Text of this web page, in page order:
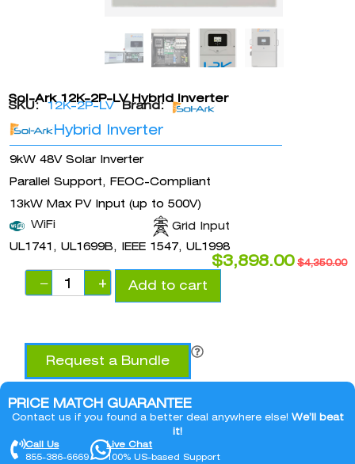
Sol-Ark 12K-2P-LV Hybrid Inverter
SKU: 12K-2P-LV Brand:
Hybrid Inverter
9kW 48V Solar Inverter
Parallel Support, FEOC-Compliant
13kW Max PV Input (up to 500V)
Grid Input
WiFi
UL1741, UL1699B, IEEE 1547, UL1998
$4,350.00
$3,898.00
− + Add to cart
Request a Bundle
PRICE MATCH GUARANTEE
Contact us if you found a better deal anywhere else! We’ll beat
it!
Call Us
855-386-6669
Live Chat
100% US-based Support